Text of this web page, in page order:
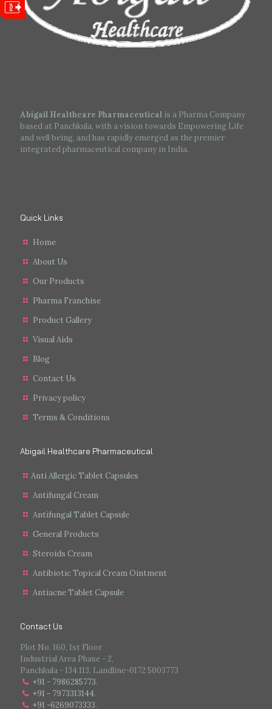
Abigail Healthcare Pharmaceutical is a Pharma Company
based at Panchkula, with a vision towards Empowering Life
and well being, and has rapidly emerged as the premier
integrated pharmaceutical company in India.
Quick Links
Home
About Us
Our Products
Pharma Franchise
Product Gallery
Visual Aids
Blog
Contact Us
Privacy policy
Terms & Conditions
Abigail Healthcare Pharmaceutical
Anti Allergic Tablet Capsules
Antifungal Cream
Antifungal Tablet Capsule
General Products
Steroids Cream
Antibiotic Topical Cream Ointment
Antiacne Tablet Capsule
Contact Us
Plot No. 160, 1st Floor
Industrial Area Phase - 2,
Panchkula - 134 113, Landline-0172 5003773
+91 - 7986285773.
+91 - 7973313144.
+91 -6269073333.